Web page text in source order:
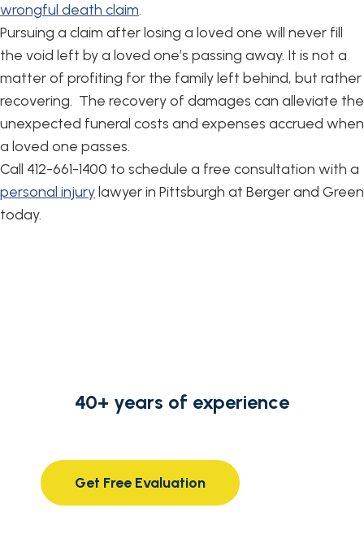
wrongful death claim.
Pursuing a claim after losing a loved one will never fill
the void left by a loved one’s passing away. It is not a
matter of profiting for the family left behind, but rather
recovering. The recovery of damages can alleviate the
unexpected funeral costs and expenses accrued when
a loved one passes.
Call 412-661-1400 to schedule a free consultation with a
personal injurylawyer in Pittsburgh at Berger and Green
today.
40+ years of experience
Get Free Evaluation